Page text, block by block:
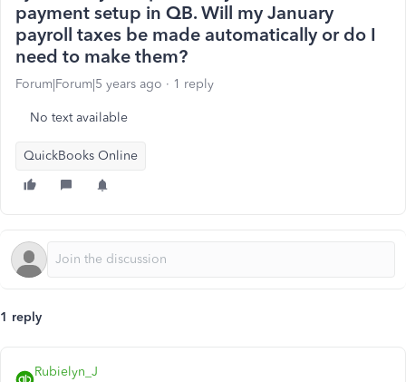
payment setup in QB. Will my January
payroll taxes be made automatically or do I
need to make them?
Forum|Forum|5 years ago 1 reply
No text available
QuickBooks Online
1 reply
Rubielyn_J